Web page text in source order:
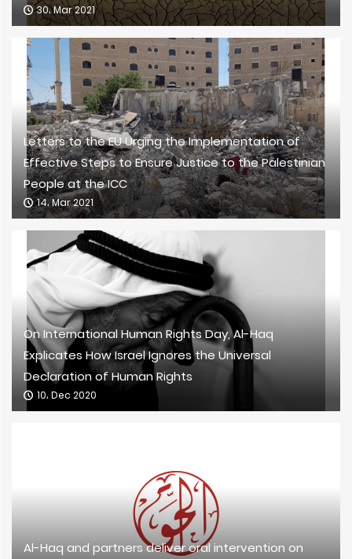
30، Mar 2021
Letters to the EU Urging the Implementation of
Effective Steps to Ensure Justice to the Palestinian
People at the ICC
14، Mar 2021
On International Human Rights Day, Al-Haq
Explicates How Israel Ignores the Universal
Declaration of Human Rights
10، Dec 2020
Al-Haq and partners deliver oral intervention on